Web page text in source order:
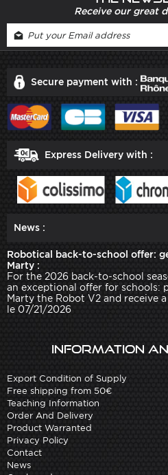
Receive our great
Secure payment with :
Express Delivery with :
News :
Robotical back-to-school offer:
Marty :
For the 2026 back-to-school
an exceptional offer for schools:
Marty the Robot V2 and receive a
le 07/21/2026
Information
Export Condition of Supply
Free shipping from 50€
Teaching Information
Order And Delivery
Product Warranted
Privacy Policy
Contact
News